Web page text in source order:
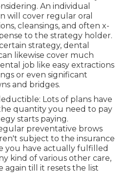
An individual
will cover regular oral
cleansings, and often x-
to the strategy holder.
strategy, dental
likewise cover much
job like easy extractions
or even significant
and bridges.
Lots of plans have
quantity you need to pay
starts paying.
preventative brows
subject to the insurance
you have actually fulfilled
kind of various other care,
again till it resets the list